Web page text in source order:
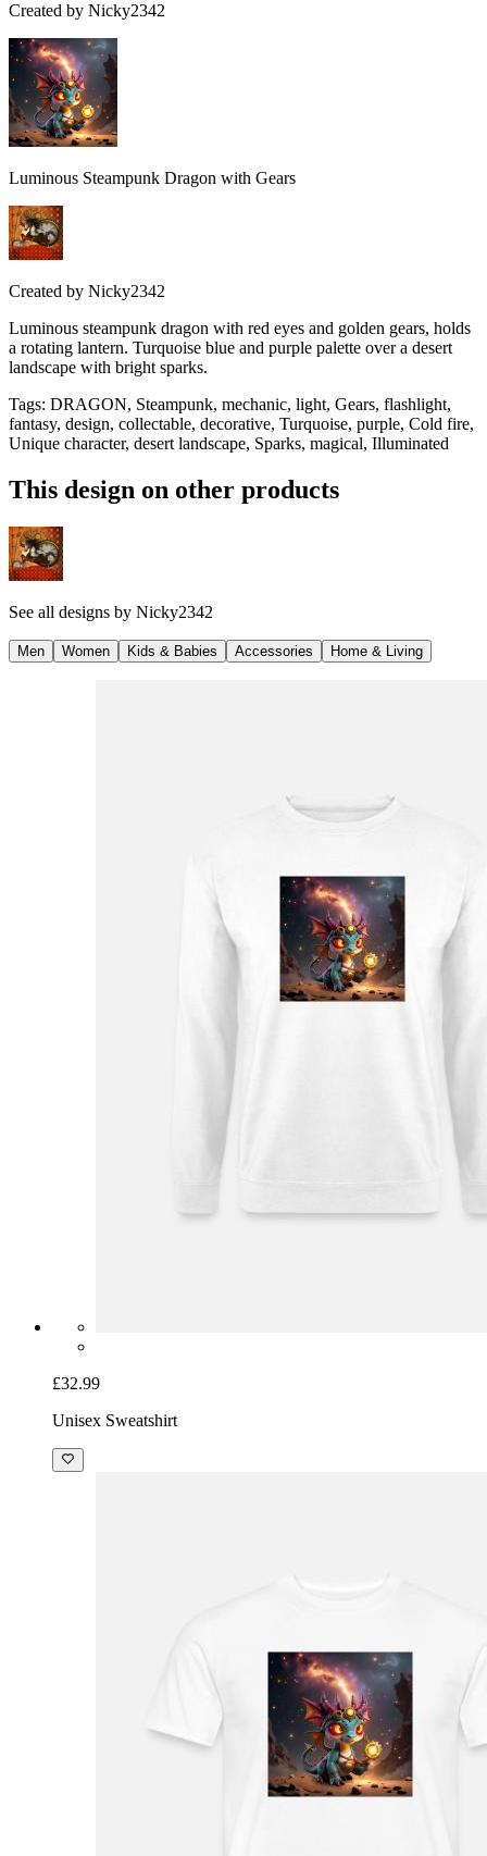
Created by Nicky2342
Luminous Steampunk Dragon with Gears
Created by Nicky2342
Luminous steampunk dragon with red eyes and golden gears, holds
a rotating lantern. Turquoise blue and purple palette over a desert
landscape with bright sparks.
Tags: DRAGON, Steampunk, mechanic, light, Gears, flashlight,
fantasy, design, collectable, decorative, Turquoise, purple, Cold fire,
Unique character, desert landscape, Sparks, magical, Illuminated
This design on other products
See all designs by Nicky2342
Men Women Kids & Babies Accessories Home & Living
£32.99
Unisex Sweatshirt